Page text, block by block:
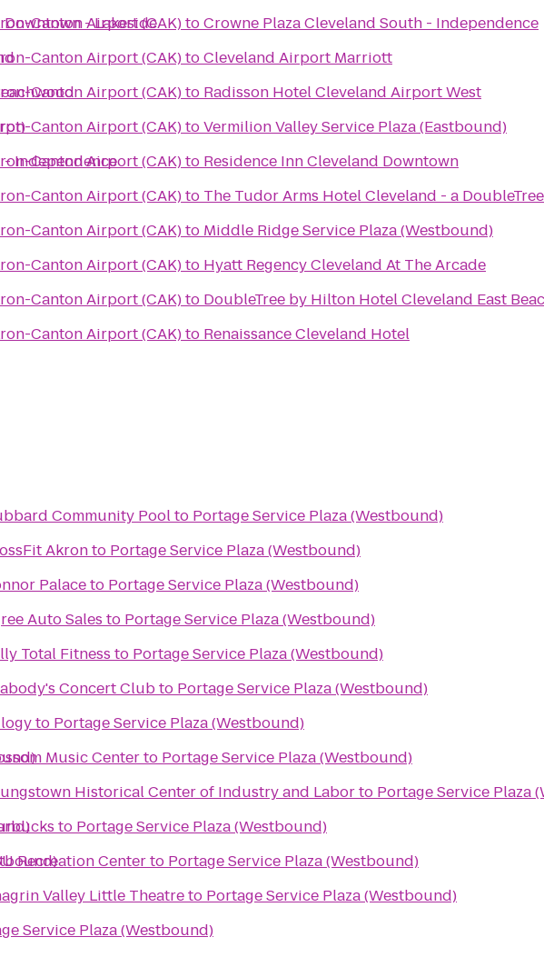
- Lakeside
Independence
Canton Airport (CAK)toCrowne Plaza Cleveland South - Independence
Canton Airport (CAK)toCleveland Airport Marriott
Canton Airport (CAK)to Radisson Hotel Cleveland Airport West
Canton Airport (CAK)toVermilion Valley Service Plaza (Eastbound)
Canton Airport (CAK)to Residence Inn Cleveland Downtown
Canton Airport (CAK)to The Tudor Arms Hotel Cleveland - a
Canton Airport (CAK)to Middle Ridge Service Plaza (Westbound)
Canton Airport (CAK)to Hyatt Regency Cleveland At The Arcade
Canton Airport (CAK)to DoubleTree by Hilton Hotel Cleveland East
Canton Airport (CAK)to Renaissance Cleveland Hotel
Service Plaza (Westbound)
Community Poolto Portage Service Plaza (Westbound)
Akronto Portage Service Plaza (Westbound)
Palaceto Portage Service Plaza (Westbound)
Auto Sales to Portage Service Plaza (Westbound)
Total Fitness to Portage Service Plaza (Westbound)
Concert Clubto Portage Service Plaza (Westbound)
to Portage Service Plaza (Westbound)
Music Centerto Portage Service Plaza (Westbound)
Historical Center of Industry and Laborto Portage Service Plaza
to Portage Service Plaza (Westbound)
Recreation Centerto Portage Service Plaza (Westbound)
Valley Little Theatreto Portage Service Plaza (Westbound)